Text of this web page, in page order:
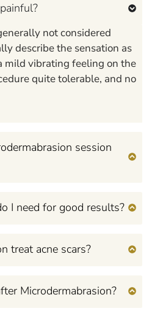
not considered
describe the sensation as
mild vibrating feeling on the
quite tolerable, and no
session
I need for good results?
treat acne scars?
Microdermabrasion?